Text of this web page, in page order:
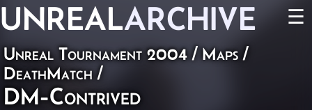
UNREALARCHIVE ☰
Unreal Tournament 2004/ Maps /
DeathMatch/
DM-Contrived